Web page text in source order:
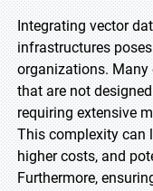
Integrating vector
infrastructures
organizations. Many
that are not
requiring extensive
This complexity can
higher costs, and
Furthermore,